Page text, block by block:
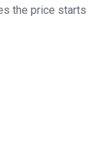
the price starts